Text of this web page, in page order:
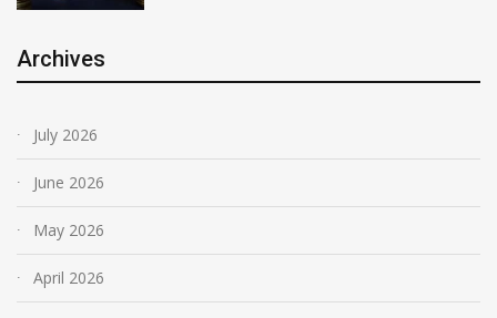
Archives
July 2026
June 2026
May 2026
April 2026